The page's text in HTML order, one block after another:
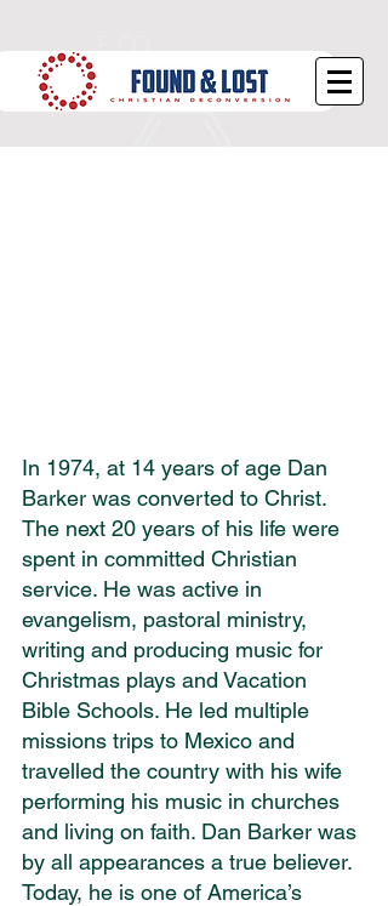
In 1974, at 14 years of age Dan
Barker was converted to Christ.
The next 20 years of his life were
spent in committed Christian
service. He was active in
evangelism, pastoral ministry,
writing and producing music for
Christmas plays and Vacation
Bible Schools. He led multiple
missions trips to Mexico and
travelled the country with his wife
performing his music in churches
and living on faith. Dan Barker was
by all appearances a true believer.
Today, he is one of America’s